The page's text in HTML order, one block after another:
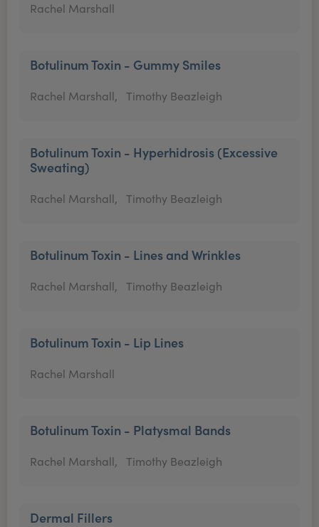
Rachel Marshall
Botulinum Toxin - Gummy Smiles
Rachel Marshall, Timothy Beazleigh
Botulinum Toxin - Hyperhidrosis (Excessive
Sweating)
Rachel Marshall, Timothy Beazleigh
Botulinum Toxin - Lines and Wrinkles
Rachel Marshall, Timothy Beazleigh
Botulinum Toxin - Lip Lines
Rachel Marshall
Botulinum Toxin - Platysmal Bands
Rachel Marshall, Timothy Beazleigh
Dermal Fillers